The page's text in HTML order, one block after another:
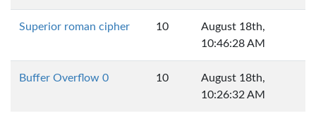
Superior roman cipher 10
August 18th,
10:46:28 AM
Buffer Overflow 0 10
August 18th,
10:26:32 AM